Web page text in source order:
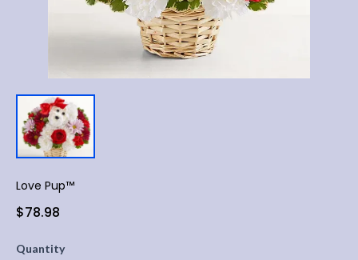
Love Pup™
$78.98
Quantity